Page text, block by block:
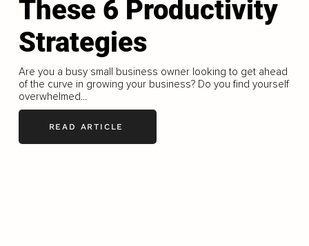
These 6 Productivity
Strategies
Are you a busy small business owner looking to get ahead
of the curve in growing your business? Do you find yourself
overwhelmed...
READ ARTICLE